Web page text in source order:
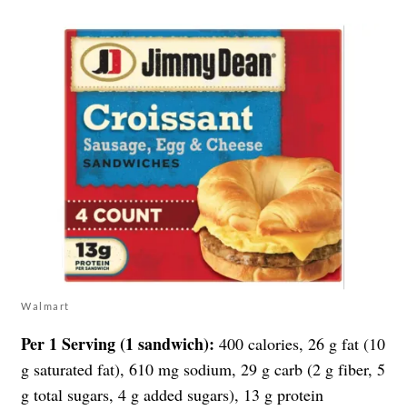
Walmart
Per 1 Serving (1 sandwich): 400 calories, 26 g fat (10
g saturated fat), 610 mg sodium, 29 g carb (2 g fiber, 5
g total sugars, 4 g added sugars), 13 g protein